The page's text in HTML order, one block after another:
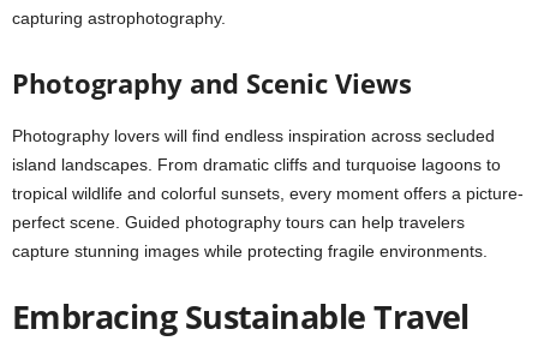
capturing astrophotography.
Photography and Scenic Views
Photography lovers will find endless inspiration across secluded
island landscapes. From dramatic cliffs and turquoise lagoons to
tropical wildlife and colorful sunsets, every moment offers a picture-
perfect scene. Guided photography tours can help travelers
capture stunning images while protecting fragile environments.
Embracing Sustainable Travel